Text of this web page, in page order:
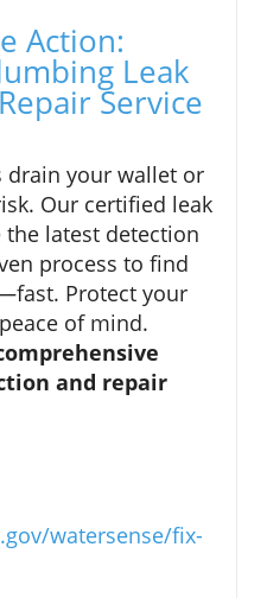
Action:
Leak
Service
drain your wallet or
Our certified leak
latest detection
process to find
Protect your
of mind.
and repair
watersense/fix-